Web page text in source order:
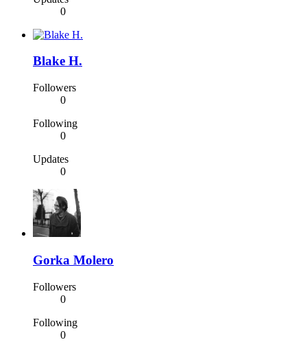
0
Blake H.
Followers
0
Following
0
Updates
0
Gorka Molero
Followers
0
Following
0